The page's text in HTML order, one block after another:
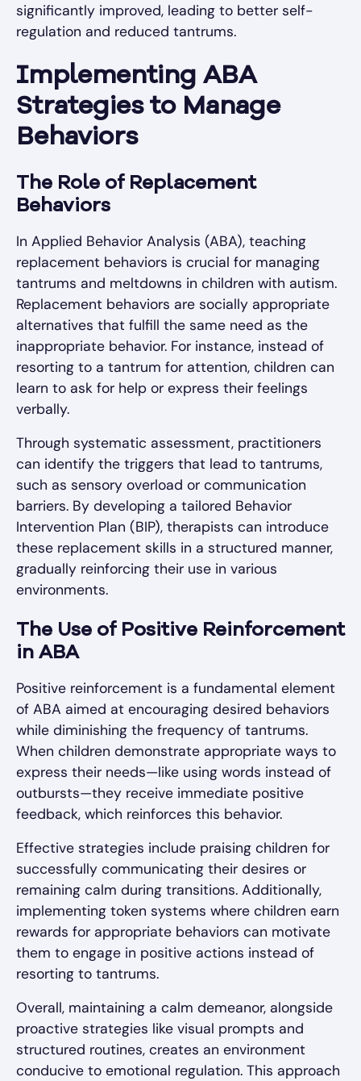
significantly improved, leading to better self-
regulation and reduced tantrums.
Implementing ABA
Strategies to Manage
Behaviors
The Role of Replacement
Behaviors
In Applied Behavior Analysis (ABA), teaching
replacement behaviors is crucial for managing
tantrums and meltdowns in children with autism.
Replacement behaviors are socially appropriate
alternatives that fulfill the same need as the
inappropriate behavior. For instance, instead of
resorting to a tantrum for attention, children can
learn to ask for help or express their feelings
verbally.
Through systematic assessment, practitioners
can identify the triggers that lead to tantrums,
such as sensory overload or communication
barriers. By developing a tailored Behavior
Intervention Plan (BIP), therapists can introduce
these replacement skills in a structured manner,
gradually reinforcing their use in various
environments.
The Use of Positive Reinforcement
in ABA
Positive reinforcement is a fundamental element
of ABA aimed at encouraging desired behaviors
while diminishing the frequency of tantrums.
When children demonstrate appropriate ways to
express their needs—like using words instead of
outbursts—they receive immediate positive
feedback, which reinforces this behavior.
Effective strategies include praising children for
successfully communicating their desires or
remaining calm during transitions. Additionally,
implementing token systems where children earn
rewards for appropriate behaviors can motivate
them to engage in positive actions instead of
resorting to tantrums.
Overall, maintaining a calm demeanor, alongside
proactive strategies like visual prompts and
structured routines, creates an environment
conducive to emotional regulation. This approach